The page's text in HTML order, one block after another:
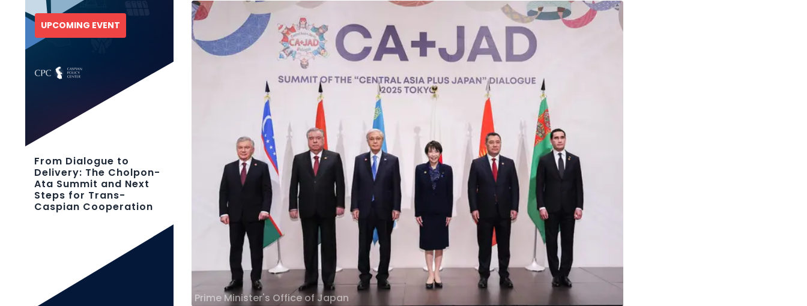
Prime Minister's Office of Japan
UPCOMING EVENT
From Dialogue to
Delivery: The Cholpon-
Ata Summit and Next
Steps for Trans-
Caspian Cooperation